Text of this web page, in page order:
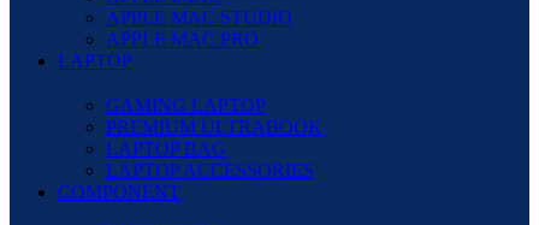
APPLE MAC STUDIO
APPLE MAC PRO
LAPTOP
GAMING LAPTOP
PREMIUM ULTRABOOK
LAPTOP BAG
LAPTOP ACCESSORIES
COMPONENT